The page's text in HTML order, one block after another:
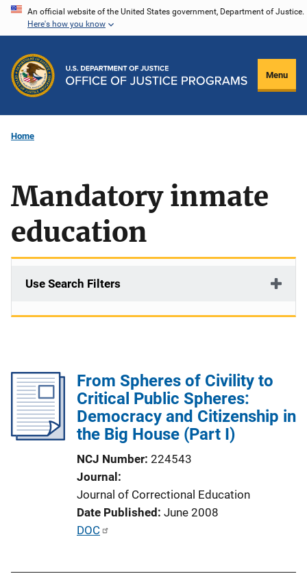
Skip
content
An official website of the United States government, Department of Justice.
Here's how you know
Menu
Home
Mandatory inmate
education
Use Search Filters
From Spheres of Civility to
Critical Public Spheres:
Democracy and Citizenship in
the Big House (Part I)
NCJ Number 224543
Journal
Journal of Correctional Education
Date Published June 2008
P
DOC